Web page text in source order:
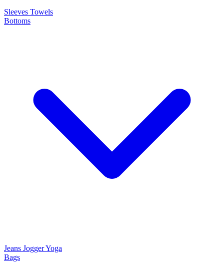
Sleeves Towels
Bottoms
Jeans JoggerYoga
Bags